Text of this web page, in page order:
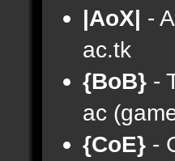
|AoX| -
ac.tk
{BoB} -
ac
{CoE} -